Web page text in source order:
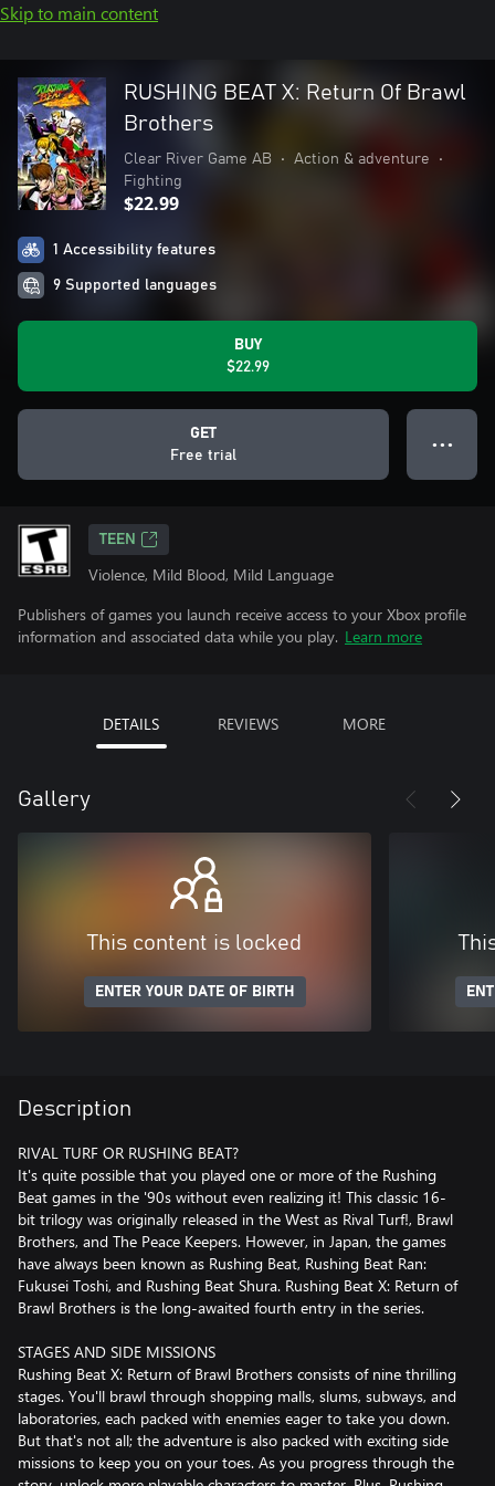
Skip to main content
RUSHING BEAT X: Return Of Brawl
Brothers
Clear River Game AB • Action & adventure
•
Fighting
$22.99
1 Accessibility features
9 Supported languages
BUY
$22.99
GET
Free trial
● ● ●
TEEN
Violence, Mild Blood, Mild Language
Publishers of games you launch receive access to your Xbox profile
information and associated data while you play. Learn more
DETAILS REVIEWS MORE
Gallery
This content is locked
ENTER YOUR DATE OF BIRTH
Description
RIVAL TURF OR RUSHING BEAT?
It's quite possible that you played one or more of the Rushing
Beat games in the '90s without even realizing it! This classic 16-
bit trilogy was originally released in the West as Rival Turf!, Brawl
Brothers, and The Peace Keepers. However, in Japan, the games
have always been known as Rushing Beat, Rushing Beat Ran:
Fukusei Toshi, and Rushing Beat Shura. Rushing Beat X: Return of
Brawl Brothers is the long-awaited fourth entry in the series.
STAGES AND SIDE MISSIONS
Rushing Beat X: Return of Brawl Brothers consists of nine thrilling
stages. You'll brawl through shopping malls, slums, subways, and
laboratories, each packed with enemies eager to take you down.
But that's not all; the adventure is also packed with exciting side
missions to keep you on your toes. As you progress through the